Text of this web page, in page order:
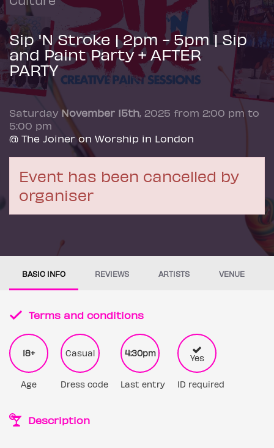
Sip 'N Stroke | 2pm - 5pm | Sip
and Paint Party + AFTER
PARTY
Saturday November 15th, 2025 from 2:00 pm to
5:00 pm
@ The Joiner on Worship in London
Event has been cancelled by
organiser
BASIC INFO REVIEWS ARTISTS VENUE
Terms and conditions
18+
Age
Casual
Dress code
4:30pm
Last entry
Yes
ID required
Description